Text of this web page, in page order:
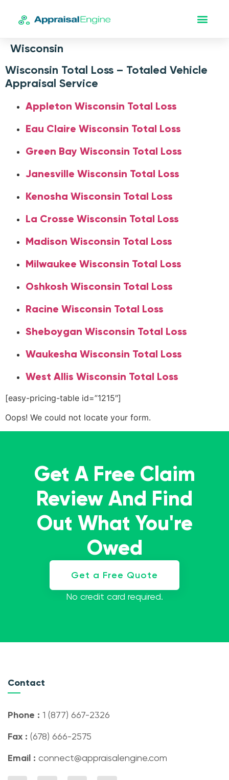
Wisconsin
Wisconsin Total Loss – Totaled Vehicle
Appraisal Service
Appleton Wisconsin Total Loss
Eau Claire Wisconsin Total Loss
Green Bay Wisconsin Total Loss
Janesville Wisconsin Total Loss
Kenosha Wisconsin Total Loss
La Crosse Wisconsin Total Loss
Madison Wisconsin Total Loss
Milwaukee Wisconsin Total Loss
Oshkosh Wisconsin Total Loss
Racine Wisconsin Total Loss
Sheboygan Wisconsin Total Loss
Waukesha Wisconsin Total Loss
West Allis Wisconsin Total Loss
[easy-pricing-table id=”1215″]
Oops! We could not locate your form.
Get A Free Claim
Review And Find
Out What You're
Owed
Get a Free Quote
No credit card required.
Contact
Phone : 1 (877) 667-2326
Fax : (678) 666-2575
Email : connect@appraisalengine.com